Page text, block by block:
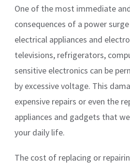
One of the most immediate
consequences of a power
electrical appliances and
televisions, refrigerators,
sensitive electronics can be
by excessive voltage. This
expensive repairs or even the
appliances and gadgets that
your daily life.
The cost of replacing or